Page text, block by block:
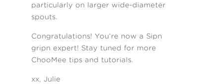
particularly on larger wide-diameter
spouts.
Congratulations! You’re now a Sipn
gripn expert! Stay tuned for more
ChooMee tips and tutorials.
xx, Julie